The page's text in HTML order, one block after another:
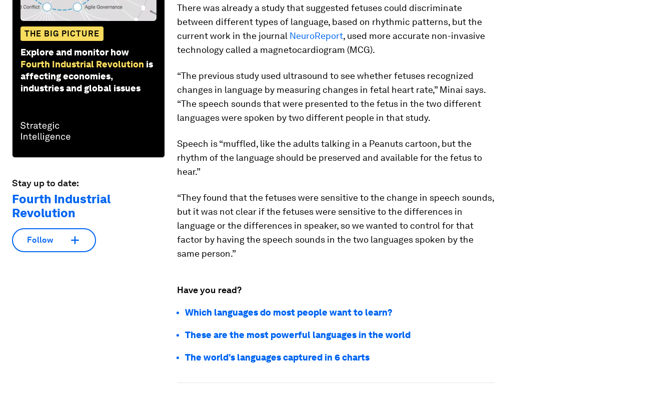
THE BIG PICTURE
Explore and monitor how
Fourth Industrial Revolution is
affecting economies,
industries and global issues
Stay up to date:
Fourth Industrial
Revolution
Follow
There was already a study that suggested fetuses could discriminate
between different types of language, based on rhythmic patterns, but the
current work in the journal NeuroReport, used more accurate non-invasive
technology called a magnetocardiogram (MCG).
“The previous study used ultrasound to see whether fetuses recognized
changes in language by measuring changes in fetal heart rate,” Minai says.
“The speech sounds that were presented to the fetus in the two different
languages were spoken by two different people in that study.
Speech is “muffled, like the adults talking in a Peanuts cartoon, but the
rhythm of the language should be preserved and available for the fetus to
hear.”
“They found that the fetuses were sensitive to the change in speech sounds,
but it was not clear if the fetuses were sensitive to the differences in
language or the differences in speaker, so we wanted to control for that
factor by having the speech sounds in the two languages spoken by the
same person.”
Have you read?
Which languages do most people want to learn?
These are the most powerful languages in the world
The world’s languages captured in 6 charts